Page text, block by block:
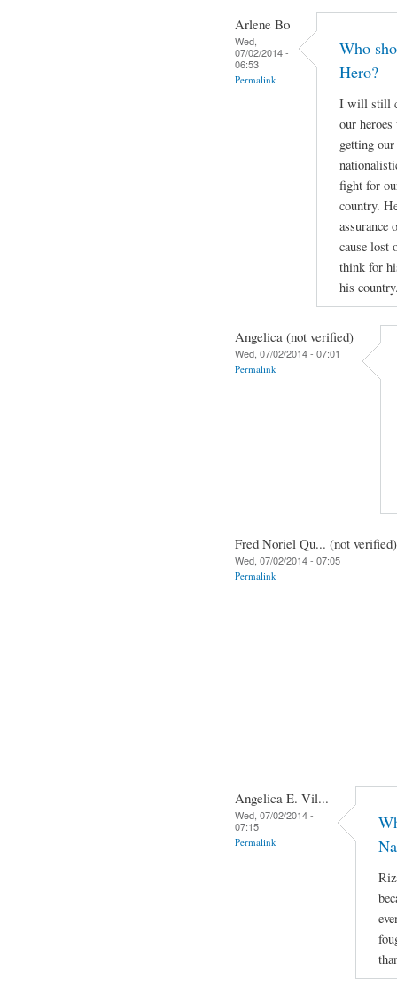
Arlene Bo
Wed,
07/02/2014 -
06:53
Permalink
Who
Hero?
I will still
our
getting
fight for
country.
cause lost
think for
his
Angelica (not verified)
Wed, 07/02/2014 - 07:01
Permalink
Fred Noriel Qu... (not verified)
Wed, 07/02/2014 - 07:05
Permalink
Angelica E. Vil...
Wed, 07/02/2014 -
07:15
Permalink